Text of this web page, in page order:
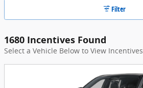
Filter
1680 Incentives Found
Select a Vehicle Below to View Incentives